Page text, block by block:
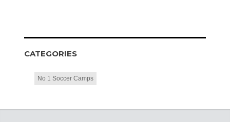
CATEGORIES
No 1 Soccer Camps